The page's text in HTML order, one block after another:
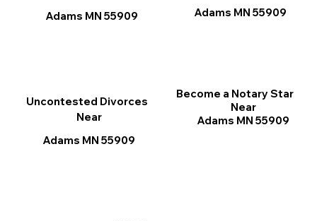
Adams MN 55909
Adams MN 55909
Become a Notary Star
Near
Adams MN 55909
Uncontested Divorces
Near
Adams MN 55909